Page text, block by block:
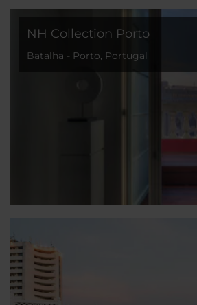
NH Collection Porto
Batalha - Porto, Portugal